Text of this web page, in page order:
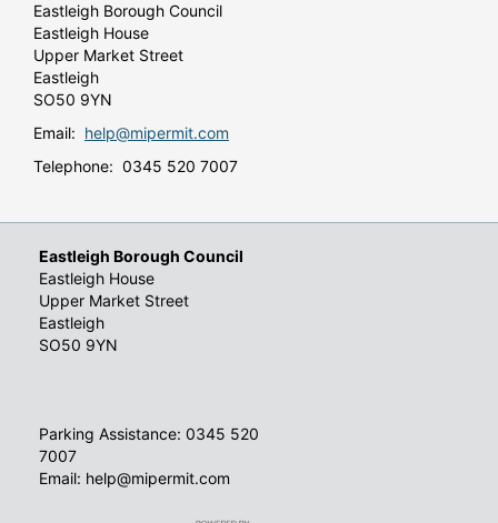
Eastleigh Borough Council
Eastleigh House
Upper Market Street
Eastleigh
SO50 9YN
Email: help@mipermit.com
Telephone: 0345 520 7007
Eastleigh Borough Council
Eastleigh House
Upper Market Street
Eastleigh
SO50 9YN
Parking Assistance: 0345 520
7007
Email: help@mipermit.com